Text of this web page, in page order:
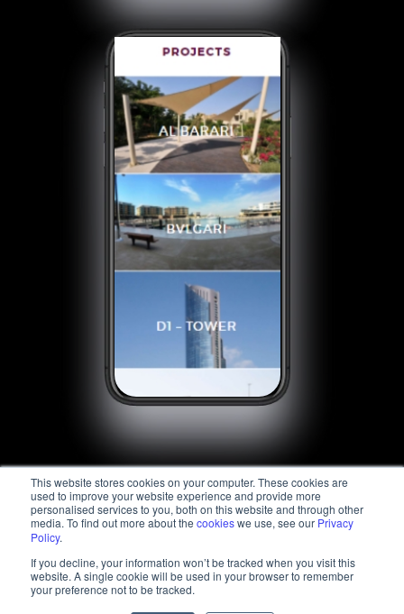
This website stores cookies on your computer. These cookies are
used to improve your website experience and provide more
personalised services to you, both on this website and through other
media. To find out more about the cookieswe use, see our Privacy
Policy.
If you decline, your information won’t be tracked when you visit this
website. A single cookie will be used in your browser to remember
your preference not to be tracked.